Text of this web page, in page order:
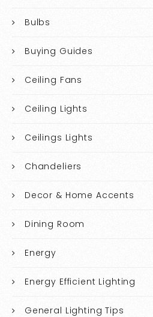
Bulbs
Buying Guides
Ceiling Fans
Ceiling Lights
Ceilings Lights
Chandeliers
Decor & Home Accents
Dining Room
Energy
Energy Efficient Lighting
General Lighting Tips